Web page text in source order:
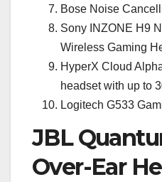
Bose Noise
Sony INZONE H9
Wireless Gaming
HyperX Cloud
headset with up to
Logitech G533
JBL
Over-Ear